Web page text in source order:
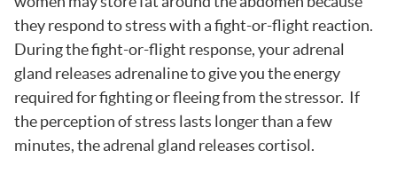
they respond to stress with a fight-or-flight reaction.
During the fight-or-flight response, your adrenal
gland releases adrenaline to give you the energy
required for fighting or fleeing from the stressor. If
the perception of stress lasts longer than a few
minutes, the adrenal gland releases cortisol.